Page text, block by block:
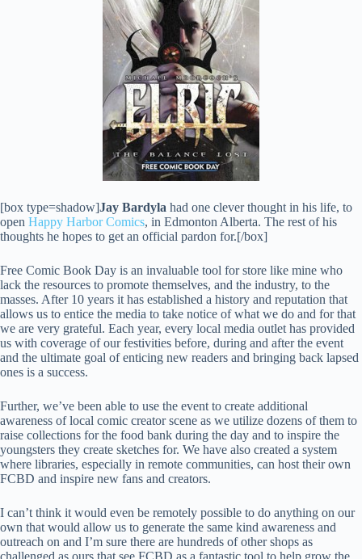
[box type=shadow]Jay Bardyla had one clever thought in his life, to
open Happy Harbor Comics, in Edmonton Alberta. The rest of his
thoughts he hopes to get an official pardon for.[/box]
Free Comic Book Day is an invaluable tool for store like mine who
lack the resources to promote themselves, and the industry, to the
masses. After 10 years it has established a history and reputation that
allows us to entice the media to take notice of what we do and for that
we are very grateful. Each year, every local media outlet has provided
us with coverage of our festivities before, during and after the event
and the ultimate goal of enticing new readers and bringing back lapsed
ones is a success.
Further, we’ve been able to use the event to create additional
awareness of local comic creator scene as we utilize dozens of them to
raise collections for the food bank during the day and to inspire the
youngsters they create sketches for. We have also created a system
where libraries, especially in remote communities, can host their own
FCBD and inspire new fans and creators.
I can’t think it would even be remotely possible to do anything on our
own that would allow us to generate the same kind awareness and
outreach on and I’m sure there are hundreds of other shops as
challenged as ours that see FCBD as a fantastic tool to help grow the